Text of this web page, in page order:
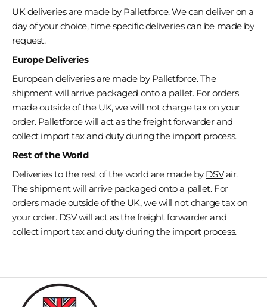
UK deliveries are made by Palletforce. We can deliver on a
day of your choice, time specific deliveries can be made by
request.
Europe Deliveries
European deliveries are made by Palletforce. The
shipment will arrive packaged onto a pallet. For orders
made outside of the UK, we will not charge tax on your
order. Palletforce will act as the freight forwarder and
collect import tax and duty during the import process.
Rest of the World
Deliveries to the rest of the world are made by DSVair.
The shipment will arrivepackaged onto a pallet. For
orders made outside of the UK, we will not charge tax on
your order. DSV will act as the freight forwarder and
collect import tax and duty during the import process.